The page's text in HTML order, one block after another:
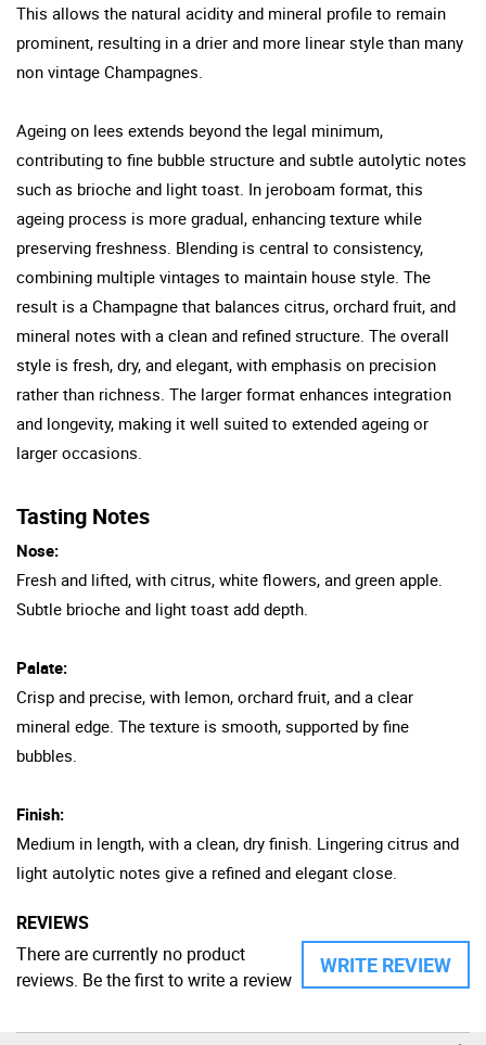
This allows the natural acidity and mineral profile to remain
prominent, resulting in a drier and more linear style than many
non vintage Champagnes.
Ageing on lees extends beyond the legal minimum,
contributing to fine bubble structure and subtle autolytic notes
such as brioche and light toast. In jeroboam format, this
ageing process is more gradual, enhancing texture while
preserving freshness. Blending is central to consistency,
combining multiple vintages to maintain house style. The
result is a Champagne that balances citrus, orchard fruit, and
mineral notes with a clean and refined structure. The overall
style is fresh, dry, and elegant, with emphasis on precision
rather than richness. The larger format enhances integration
and longevity, making it well suited to extended ageing or
larger occasions.
Tasting Notes
Nose:
Fresh and lifted, with citrus, white flowers, and green apple.
Subtle brioche and light toast add depth.
Palate:
Crisp and precise, with lemon, orchard fruit, and a clear
mineral edge. The texture is smooth, supported by fine
bubbles.
Finish:
Medium in length, with a clean, dry finish. Lingering citrus and
light autolytic notes give a refined and elegant close.
REVIEWS
WRITE REVIEW
There are currently no product
reviews. Be the first to write a review